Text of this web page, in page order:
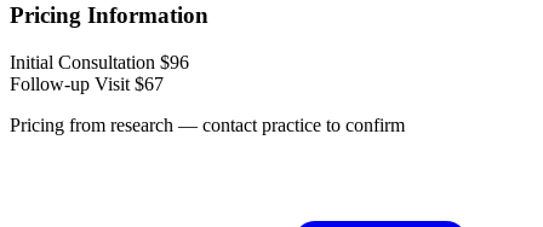
Pricing Information
Initial Consultation $96
Follow-up Visit $67
Pricing from research — contact practice to confirm